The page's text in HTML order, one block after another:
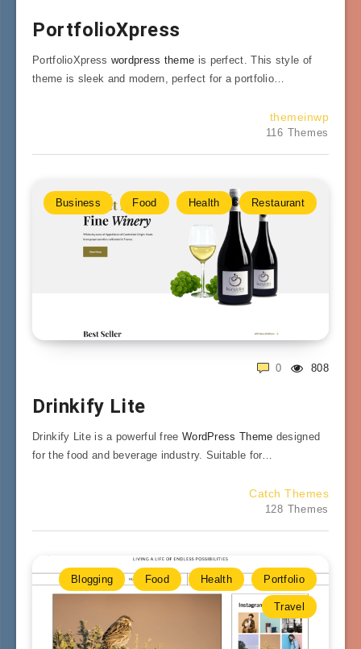
PortfolioXpress
PortfolioXpress wordpress theme is perfect. This style of
theme is sleek and modern, perfect for a portfolio…
themeinwp
116 Themes
Business Food Health Restaurant
808
0
Drinkify Lite
Drinkify Lite is a powerful free WordPress Theme designed
for the food and beverage industry. Suitable for…
Catch Themes
128 Themes
Blogging Food Health Portfolio
Travel